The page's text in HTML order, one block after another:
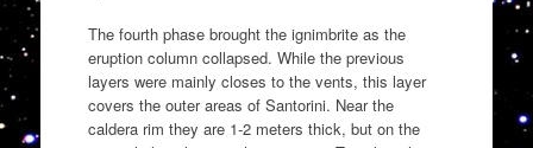
The fourth phase brought the ignimbrite as the
eruption column collapsed. While the previous
layers were mainly closes to the vents, this layer
covers the outer areas of Santorini. Near the
caldera rim they are 1-2 meters thick, but on the